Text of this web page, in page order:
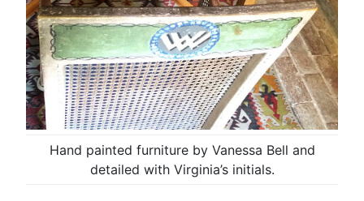
Hand painted furniture by Vanessa Bell and
detailed with Virginia’s initials.